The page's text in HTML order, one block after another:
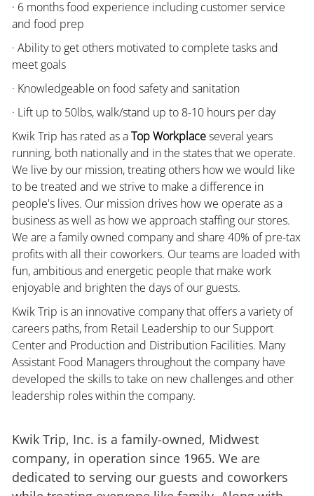
· 6 months food experience including customer service
and food prep
· Ability to get others motivated to complete tasks and
meet goals
· Knowledgeable on food safety and sanitation
· Lift up to 50lbs, walk/stand up to 8-10 hours per day
Kwik Trip has rated as aTop Workplaceseveral years
running, both nationally and in the states that we operate.
We live by our mission, treating others how we would like
to be treated and we strive to make a difference in
people's lives. Our mission drives how we operate as a
business as well as how we approach staffing our stores.
We are a family owned company and share 40% of pre-tax
profits with all their coworkers. Our teams are loaded with
fun, ambitious and energetic people that make work
enjoyable and brighten the days of our guests.
Kwik Trip is an innovative company that offers a variety of
careers paths, from Retail Leadership to our Support
Center and Production and Distribution Facilities. Many
Assistant Food Managers throughout the company have
developed the skills to take on new challenges and other
leadership roles within the company.
Kwik Trip, Inc. is a family-owned, Midwest
company, in operation since 1965. We are
dedicated to serving our guests and coworkers